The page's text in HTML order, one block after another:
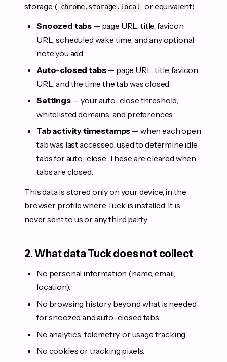
storage ( chrome.storage.local
or equivalent):
Snoozed tabs — page URL, title, favicon
URL, scheduled wake time, and any optional
note you add.
Auto-closed tabs— page URL, title, favicon
URL, and the time the tab was closed.
Settings— your auto-close threshold,
whitelisted domains, and preferences.
Tab activity timestamps — when each open
tab was last accessed, used to determine idle
tabs for auto-close. These are cleared when
tabs are closed.
This data is stored only on your device, in the
browser profile where Tuck is installed. It is
never sent to us or any third party.
2. What data Tuck does not collect
No personal information (name, email,
location).
No browsing history beyond what is needed
for snoozed and auto-closed tabs.
No analytics, telemetry, or usage tracking.
No cookies or tracking pixels.